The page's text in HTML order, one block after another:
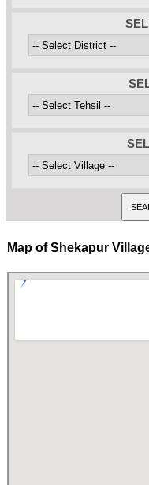
Map of Shekapur